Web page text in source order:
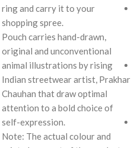
ring and carry it to your
shopping spree.
Pouch carries hand-drawn,
original and unconventional
animal illustrations by rising
Indian streetwear artist, Prakhar
Chauhan that draw optimal
attention to a bold choice of
self-expression.
Note: The actual colour and